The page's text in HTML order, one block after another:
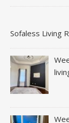
Sofaless Living